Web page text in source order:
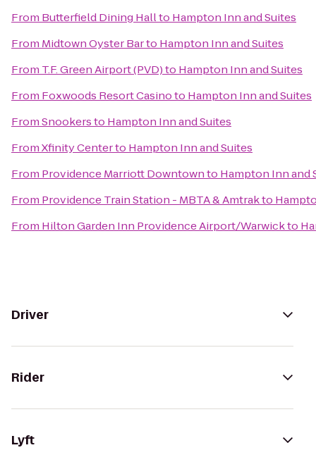
From Butterfield Dining Hallto Hampton Inn and Suites
From Midtown Oyster Barto Hampton Inn and Suites
From T.F. Green Airport (PVD)to Hampton Inn and Suites
From Foxwoods Resort Casinoto Hampton Inn and Suites
FromSnookersto Hampton Inn and Suites
FromXfinity Centerto Hampton Inn and Suites
From Providence Marriott Downtownto Hampton Inn and
From Providence Train Station - MBTA & Amtrakto
From Hilton Garden Inn Providence Airport/Warwickto
Driver
Rider
Lyft